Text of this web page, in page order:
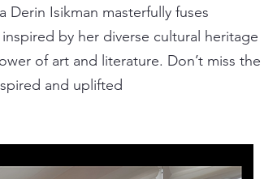
Isikman masterfully fuses
by her diverse cultural heritage
of art and literature. Don’t miss the
and uplifted